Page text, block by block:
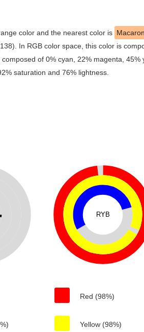
color and the nearest color is
In RGB color space, this color is
of 0% cyan, 22% magenta,
saturation and 76% lightness.
RYB
Red (98%)
Yellow (98%)